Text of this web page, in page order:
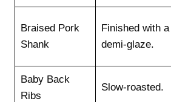
Braised Pork
Shank
Finished with a
demi-glaze.
Baby Back
Ribs
Slow-roasted.